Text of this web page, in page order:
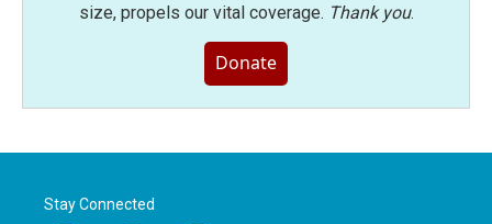
size, propels our vital coverage. Thank you.
Donate
Stay Connected